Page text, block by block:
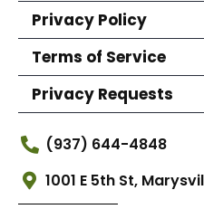
Privacy Policy
Terms of Service
Privacy Requests
(937) 644-4848
1001 E 5th St,